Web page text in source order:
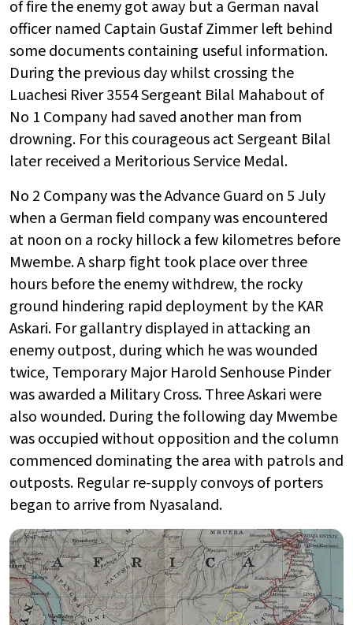
of fire the enemy got away but a German naval
officer named Captain Gustaf Zimmer left behind
some documents containing useful information.
During the previous day whilst crossing the
Luachesi River 3554 Sergeant Bilal Mahabout of
No 1 Company had saved another man from
drowning. For this courageous act Sergeant Bilal
later received a Meritorious Service Medal.
No 2 Company was the Advance Guard on 5 July
when a German field company was encountered
at noon on a rocky hillock a few kilometres before
Mwembe. A sharp fight took place over three
hours before the enemy withdrew, the rocky
ground hindering rapid deployment by the KAR
Askari. For gallantry displayed in attacking an
enemy outpost, during which he was wounded
twice, Temporary Major Harold Senhouse Pinder
was awarded a Military Cross. Three Askari were
also wounded. During the following day Mwembe
was occupied without opposition and the column
commenced dominating the area with patrols and
outposts. Regular re-supply convoys of porters
began to arrive from Nyasaland.